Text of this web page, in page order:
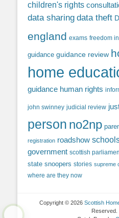
children's rights
data sharing data theft
england exams freedom
guidance guidance review
home
guidance human rights
john swinney judicial review
person no2np
registration roadshow
government scottish
state snoopers stories supreme
where are they now
Copyright © 2026 Scottish
Reserved.